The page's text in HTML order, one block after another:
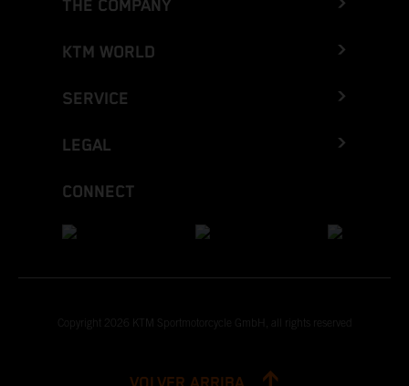
THE COMPANY
KTM WORLD
SERVICE
LEGAL
CONNECT
Copyright 2026 KTM Sportmotorcycle GmbH, all rights reserved